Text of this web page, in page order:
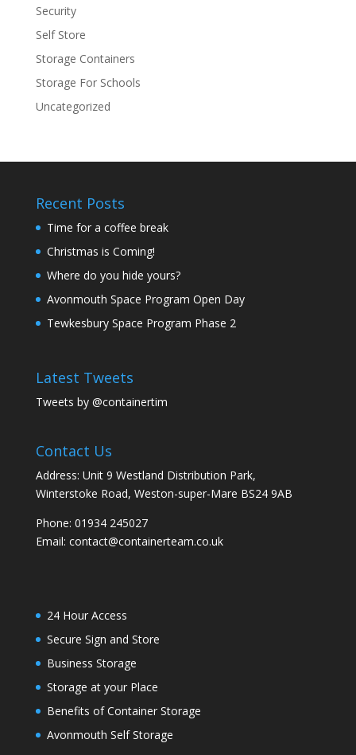
Security
Self Store
Storage Containers
Storage For Schools
Uncategorized
Recent Posts
Time for a coffee break
Christmas is Coming!
Where do you hide yours?
Avonmouth Space Program Open Day
Tewkesbury Space Program Phase 2
Latest Tweets
Tweets by @containertim
Contact Us
Address: Unit 9 Westland Distribution Park,
Winterstoke Road, Weston-super-Mare BS24 9AB
Phone: 01934 245027
Email: contact@containerteam.co.uk
24 Hour Access
Secure Sign and Store
Business Storage
Storage at your Place
Benefits of Container Storage
Avonmouth Self Storage